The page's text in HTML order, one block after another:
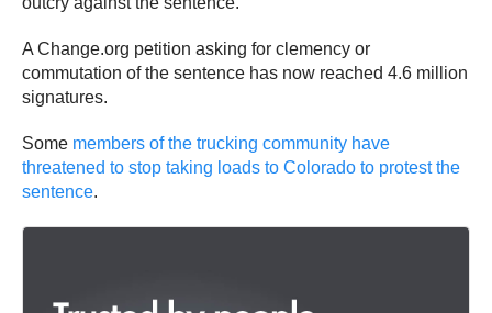
A Change.org petition asking for clemency or
commutation of the sentence has now reached 4.6 million
signatures.
Some members of the trucking community have
threatened to stop taking loads to Colorado to protest the
sentence.